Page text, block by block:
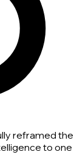
reframed the
to one